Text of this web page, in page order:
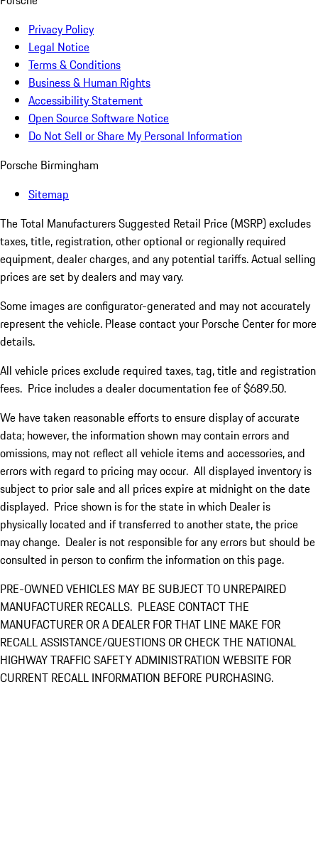
Privacy Policy
Legal Notice
Terms & Conditions
Business & Human Rights
Accessibility Statement
Open Source Software Notice
Do Not Sell or Share My Personal Information
Porsche Birmingham
Sitemap
The Total Manufacturers Suggested Retail Price (MSRP) excludes
taxes, title, registration, other optional or regionally required
equipment, dealer charges, and any potential tariffs. Actual selling
prices are set by dealers and may vary.
Some images are configurator-generated and may not accurately
represent the vehicle. Please contact your Porsche Center for more
details.
All vehicle prices exclude required taxes, tag, title and registration
fees. Price includes a dealer documentation fee of $689.50.
We have taken reasonable efforts to ensure display of accurate
data; however, the information shown may contain errors and
omissions, may not reflect all vehicle items and accessories, and
errors with regard to pricing may occur. All displayed inventory is
subject to prior sale and all prices expire at midnight on the date
displayed. Price shown is for the state in which Dealer is
physically located and if transferred to another state, the price
may change. Dealer is not responsible for any errors but should be
consulted in person to confirm the information on this page.
PRE-OWNED VEHICLES MAY BE SUBJECT TO UNREPAIRED
MANUFACTURER RECALLS. PLEASE CONTACT THE
MANUFACTURER OR A DEALER FOR THAT LINE MAKE FOR
RECALL ASSISTANCE/QUESTIONS OR CHECK THE NATIONAL
HIGHWAY TRAFFIC SAFETY ADMINISTRATION WEBSITE FOR
CURRENT RECALL INFORMATION BEFORE PURCHASING.